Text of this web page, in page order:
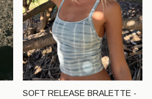
SOFT RELEASE BRALETTE -